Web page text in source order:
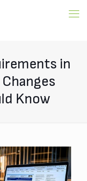
in
Know